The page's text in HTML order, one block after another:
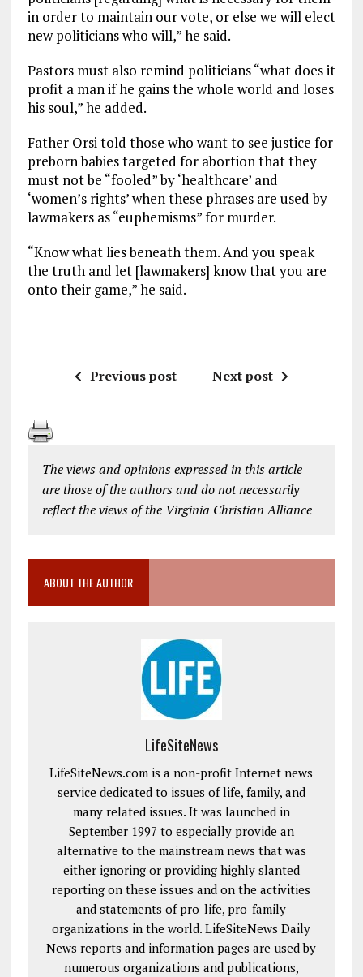
in order to maintain our vote, or else we will elect
new politicians who will,” he said.
Pastors must also remind politicians “what does it
profit a man if he gains the whole world and loses
his soul,” he added.
Father Orsi told those who want to see justice for
preborn babies targeted for abortion that they
must not be “fooled” by ‘healthcare’ and
‘women’s rights’ when these phrases are used by
lawmakers as “euphemisms” for murder.
“Know what lies beneath them. And you speak
the truth and let [lawmakers] know that you are
onto their game,” he said.
Previous post Next post
The views and opinions expressed in this article
are those of the authors and do not necessarily
reflect the views of the Virginia Christian Alliance
ABOUT THE AUTHOR
LifeSiteNews
LifeSiteNews.com is a non-profit Internet news
service dedicated to issues of life, family, and
many related issues. It was launched in
September 1997 to especially provide an
alternative to the mainstream news that was
either ignoring or providing highly slanted
reporting on these issues and on the activities
and statements of pro-life, pro-family
organizations in the world. LifeSiteNews Daily
News reports and information pages are used by
numerous organizations and publications,